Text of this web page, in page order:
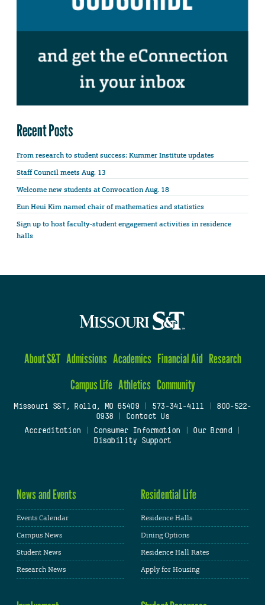
Recent Posts
From research to student success: Kummer Institute updates
Staff Council meets Aug. 13
Welcome new students at Convocation Aug. 18
Eun Heui Kim named chair of mathematics and statistics
Sign up to host faculty-student engagement activities in residence
halls
About S&T Admissions Academics Financial Aid Research
Campus Life Athletics Community
Missouri S&T, Rolla, MO 65409| 573-341-4111
800-522-
0938
Contact Us
Accreditation
Consumer Information Our Brand
Disability Support
News and Events
Events Calendar
Campus News
Student News
Research News
Residential Life
Residence Halls
Dining Options
Residence Hall Rates
Apply for Housing